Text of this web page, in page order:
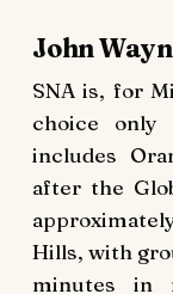
John
SNA is, for
choice only
includes
after the
Hills, with
minutes in